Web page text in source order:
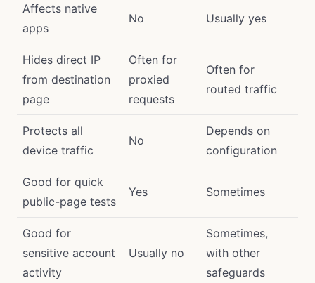
Affects native
apps
No Usually yes
Hides direct IP
from destination
page
Often for
proxied
requests
Often for
routed traffic
Protects all
device traffic
No
Depends on
configuration
Good for quick
public-page tests
Yes Sometimes
Good for
sensitive account
activity
Usually no
Sometimes,
with other
safeguards